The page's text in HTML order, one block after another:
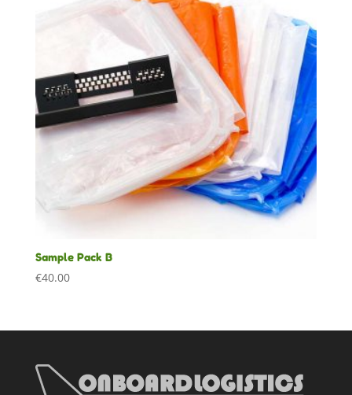
Sample Pack B
€40.00